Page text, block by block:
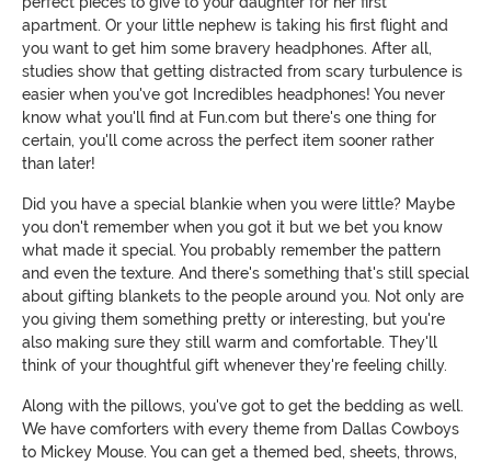
apartment. Or your little nephew is taking his first flight and
you want to get him some bravery headphones. After all,
studies show that getting distracted from scary turbulence is
easier when you've got Incredibles headphones! You never
know what you'll find at Fun.com but there's one thing for
certain, you'll come across the perfect item sooner rather
than later!
Did you have a special blankie when you were little? Maybe
you don't remember when you got it but we bet you know
what made it special. You probably remember the pattern
and even the texture. And there's something that's still special
about gifting blankets to the people around you. Not only are
you giving them something pretty or interesting, but you're
also making sure they still warm and comfortable. They'll
think of your thoughtful gift whenever they're feeling chilly.
Along with the pillows, you've got to get the bedding as well.
We have comforters with every theme from Dallas Cowboys
to Mickey Mouse. You can get a themed bed, sheets, throws,